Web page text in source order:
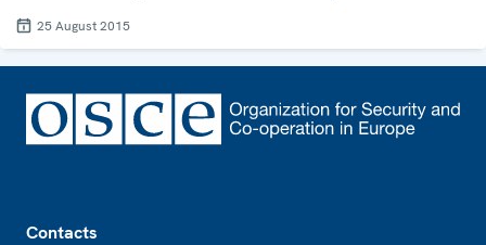
25 August 2015
Contacts